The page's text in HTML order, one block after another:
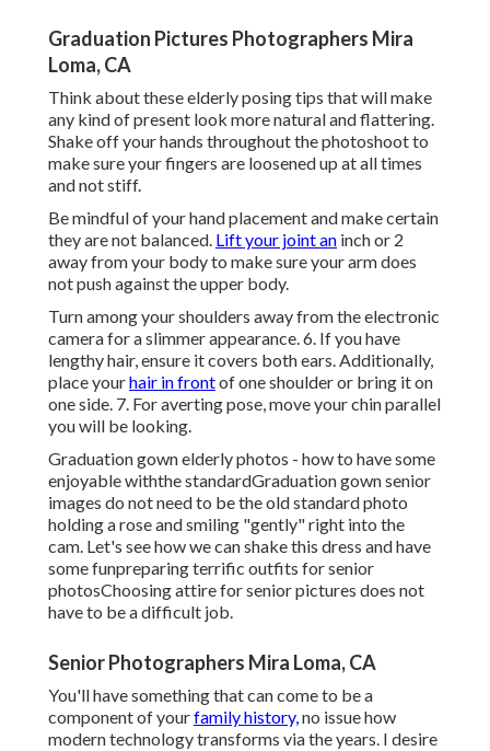
Graduation Pictures Photographers Mira
Loma, CA
Think about these elderly posing tips that will make
any kind of present look more natural and flattering.
Shake off your hands throughout the photoshoot to
make sure your fingers are loosened up at all times
and not stiff.
Be mindful of your hand placement and make certain
they are not balanced. Lift your joint an inch or 2
away from your body to make sure your arm does
not push against the upper body.
Turn among your shoulders away from the electronic
camera for a slimmer appearance. 6. If you have
lengthy hair, ensure it covers both ears. Additionally,
place yourhair in frontof one shoulder or bring it on
one side. 7. For averting pose, move your chin parallel
you will be looking.
Graduation gown elderly photos - how to have some
enjoyable withthe standardGraduation gown senior
images do not need to be the old standard photo
holding a rose and smiling "gently" right into the
cam. Let's see how we can shake this dress and have
some funpreparing terrific outfits for senior
photosChoosing attire for senior pictures does not
have to be a difficult job.
Senior Photographers Mira Loma, CA
You'll have something that can come to be a
component of yourfamily history,no issue how
modern technology transforms via the years. I desire